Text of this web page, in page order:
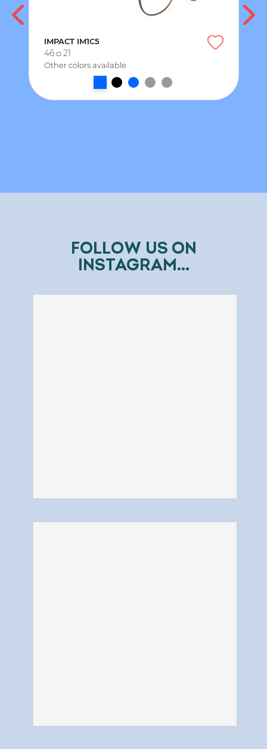
IMPACT IM1C5
46 21
Other colors available
FOLLOW US ON
INSTAGRAM...